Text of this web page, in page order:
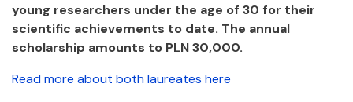
young researchers under the age of 30 for their
scientific achievements to date. The annual
scholarship amounts to PLN 30,000.
Read more about both laureates here